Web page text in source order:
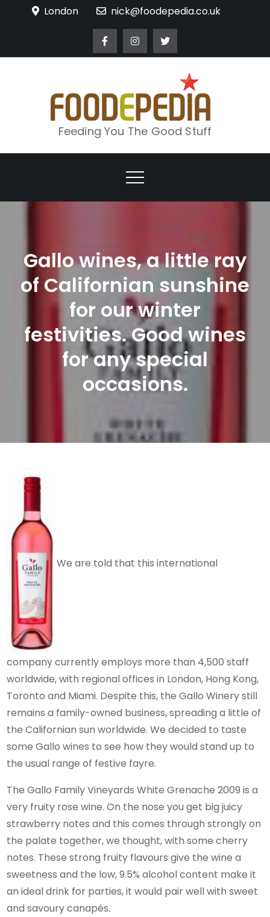
London nick@foodepedia.co.uk
Feeding You The Good Stuff
Gallo wines, a little ray
of Californian sunshine
for our winter
festivities. Good wines
for any special
occasions.
We are told that this international
company currently employs more than 4,500 staff
worldwide, with regional offices in London, Hong Kong,
Toronto and Miami. Despite this, the Gallo Winery still
remains a family-owned business, spreading a little of
the Californian sun worldwide. We decided to taste
some Gallo wines to see how they would stand up to
the usual range of festive fayre.
The Gallo Family Vineyards White Grenache 2009 is a
very fruity rose wine. On the nose you get big juicy
strawberry notes and this comes through strongly on
the palate together, we thought, with some cherry
notes. These strong fruity flavours give the wine a
sweetness and the low, 9.5% alcohol content make it
an ideal drink for parties, it would pair well with sweet
and savoury canapés.